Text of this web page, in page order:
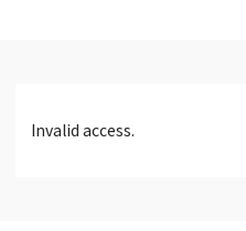
Invalid access.